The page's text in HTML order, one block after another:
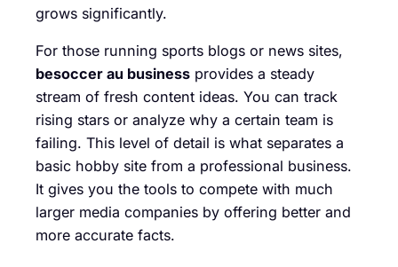
grows significantly.
For those running sports blogs or news sites,
besoccer au business provides a steady
stream of fresh content ideas. You can track
rising stars or analyze why a certain team is
failing. This level of detail is what separates a
basic hobby site from a professional business.
It gives you the tools to compete with much
larger media companies by offering better and
more accurate facts.